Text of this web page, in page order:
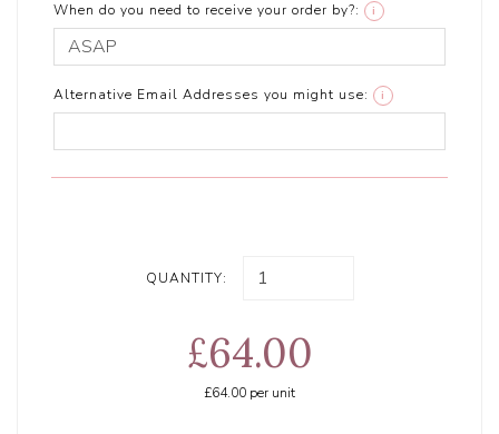
When do you need to receive your order by?: i
Alternative Email Addresses you might use: i
QUANTITY:
£64.00
£64.00 per unit